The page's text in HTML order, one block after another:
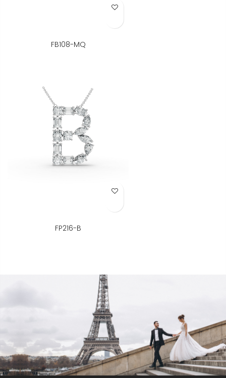
Add to Wish List
FB108-MQ
Add to Wish List
FP216-B